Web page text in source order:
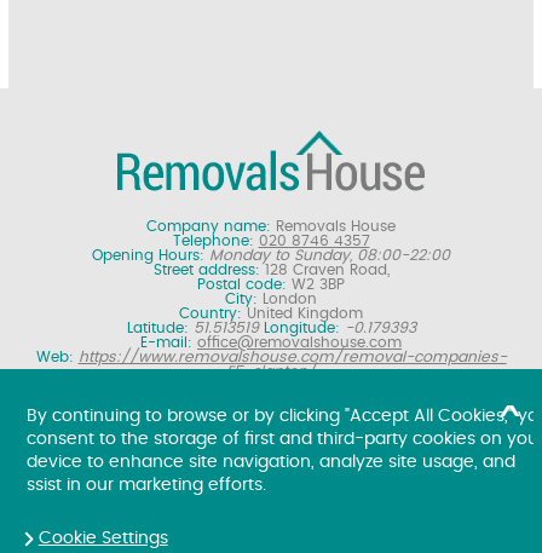
Company name: Removals House
Telephone: 020 8746 4357
Opening Hours: Monday to Sunday, 08:00-22:00
Street address: 128 Craven Road,
Postal code: W2 3BP
City:
London
Country: United Kingdom
Latitude: 51.513519 Longitude: -0.179393
E-mail: office@removalshouse.com
Web: https://www.removalshouse.com/removal-companies-
E5-clapton/
free online removal quote for moving house.
Copyright ©2026. Removals House. All Rights Reserved.
By continuing to browse or by clicking "Accept All Cookies,"
consent to the storage of first and third-party cookies on
device to enhance site navigation, analyze site usage, and
ssist in our marketing efforts.
Cookie Settings